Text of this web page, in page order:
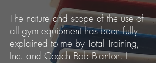
The nature and scope of the use of
all gym equipment has been fully
explained to me by Total Training,
Inc. and Coach Bob Blanton. I